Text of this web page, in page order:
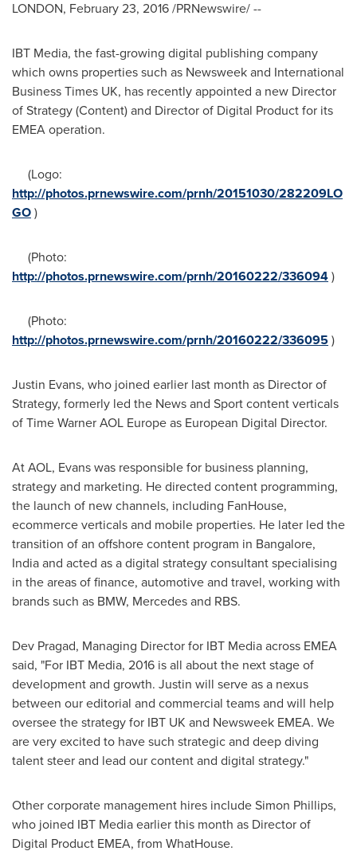
LONDON, February 23, 2016/PRNewswire/ --
IBT Media, the fast-growing digital publishing company
which owns properties such as Newsweek and International
Business Times UK, has recently appointed a new Director
of Strategy (Content) and Director of Digital Product for its
EMEA operation.
(Logo:
http://photos.prnewswire.com/prnh/20151030/282209LO
GO)
(Photo:
http://photos.prnewswire.com/prnh/20160222/336094)
(Photo:
http://photos.prnewswire.com/prnh/20160222/336095)
Justin Evans, who joined earlier last month as Director of
Strategy, formerly led the News and Sport content verticals
of Time Warner AOL Europe as European Digital Director.
At AOL, Evans was responsible for business planning,
strategy and marketing. He directed content programming,
the launch of new channels, including FanHouse,
ecommerce verticals and mobile properties. He later led the
transition of an offshore content program in Bangalore,
Indiaand acted as a digital strategy consultant specialising
in the areas of finance, automotive and travel, working with
brands such as BMW, Mercedes and RBS.
Dev Pragad, Managing Director for IBT Media across EMEA
said, "For IBT Media, 2016 is all about the next stage of
development and growth. Justin will serve as a nexus
between our editorial and commercial teams and will help
oversee the strategy for IBT UK and Newsweek EMEA. We
are very excited to have such strategic and deep diving
talent steer and lead our content and digital strategy."
Other corporate management hires includeSimon Phillips,
who joined IBT Media earlier this month as Director of
Digital Product EMEA, from WhatHouse.